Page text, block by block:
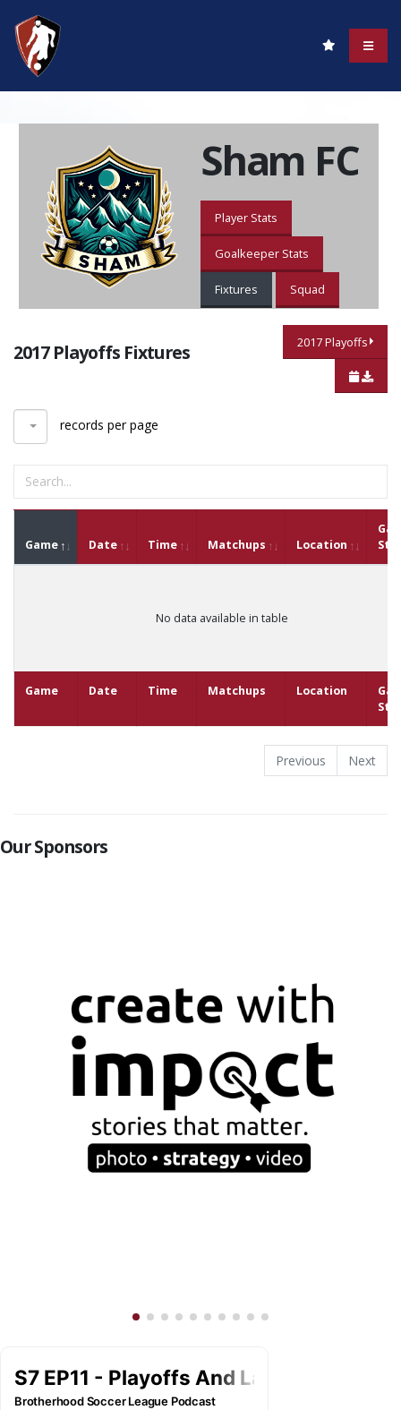
Sham FC
Player Stats
Goalkeeper Stats
Fixtures Squad
2017 Playoffs Fixtures 2017 Playoffs
records per page
Game Date Time Matchups Location
Game Date Time Matchups Location
No data available in table
Previous Next
Our Sponsors